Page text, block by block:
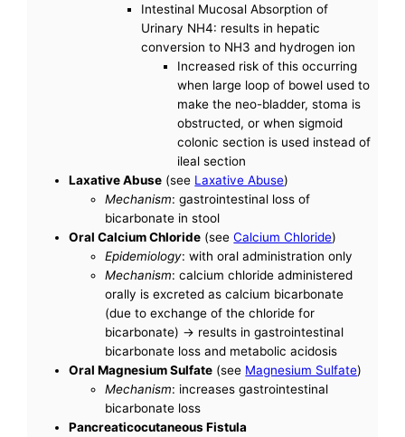
Intestinal Mucosal Absorption of
Urinary NH4: results in hepatic
conversion to NH3 and hydrogen ion
Increased risk of this occurring
when large loop of bowel used to
make the neo-bladder, stoma is
obstructed, or when sigmoid
colonic section is used instead of
ileal section
Laxative Abuse (see Laxative Abuse)
Mechanism: gastrointestinal loss of
bicarbonate in stool
Oral Calcium Chloride (seeCalcium Chloride)
Epidemiology: with oral administration only
Mechanism: calcium chloride administered
orally is excreted as calcium bicarbonate
(due to exchange of the chloride for
bicarbonate) -> results in gastrointestinal
bicarbonate loss and metabolic acidosis
Oral Magnesium Sulfate (see Magnesium Sulfate)
Mechanism: increases gastrointestinal
bicarbonate loss
Pancreaticocutaneous Fistula